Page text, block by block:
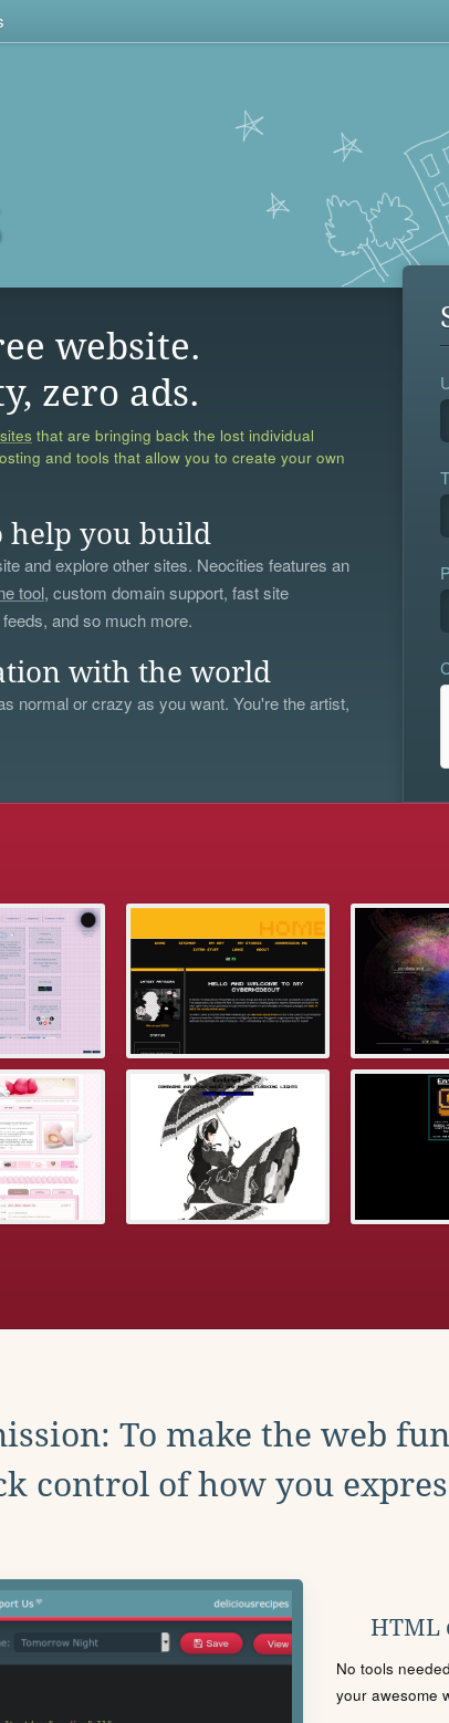
website.
zero ads.
that are bringing back the lost individual
and tools that allow you to create your own
help you build
and explore other sites. Neocities features an
tool, custom domain support, fast site
and so much more.
with the world
normal or crazy as you want. You're the artist,
To make the web
control of how you
HTML
No tools
your awesome